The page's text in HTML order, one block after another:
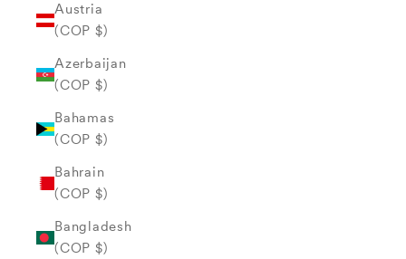
Austria
(COP $)
Azerbaijan
(COP $)
Bahamas
(COP $)
Bahrain
(COP $)
Bangladesh
(COP $)